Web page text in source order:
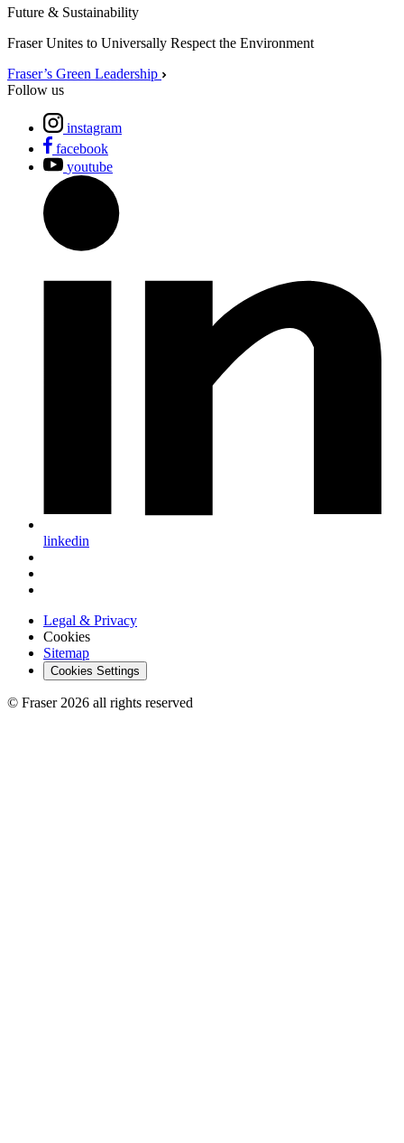
Future & Sustainability
Fraser Unites to Universally Respect the Environment
Fraser’s Green Leadership
Follow us
instagram
facebook
youtube
linkedin
Legal & Privacy
Cookies
Sitemap
Cookies Settings
© Fraser 2026 all rights reserved